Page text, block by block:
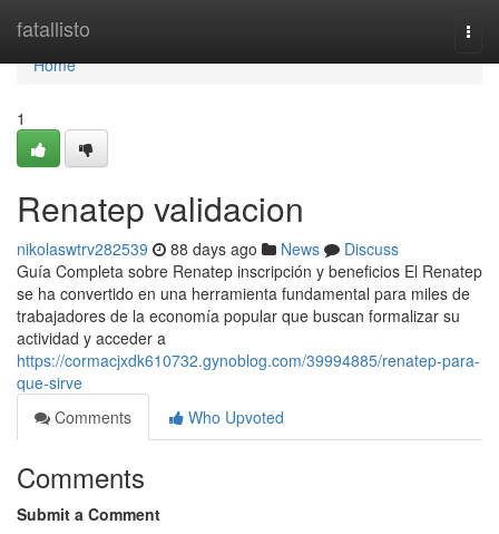
fatallisto
Home
Home
1
Renatep validacion
nikolaswtrv282539 88 days ago News
Discuss
Guía Completa sobre Renatep inscripción y beneficios El Renatep
se ha convertido en una herramienta fundamental para miles de
trabajadores de la economía popular que buscan formalizar su
actividad y acceder a
https://cormacjxdk610732.gynoblog.com/39994885/renatep-para-
que-sirve
Comments
Who Upvoted
Comments
Submit a Comment